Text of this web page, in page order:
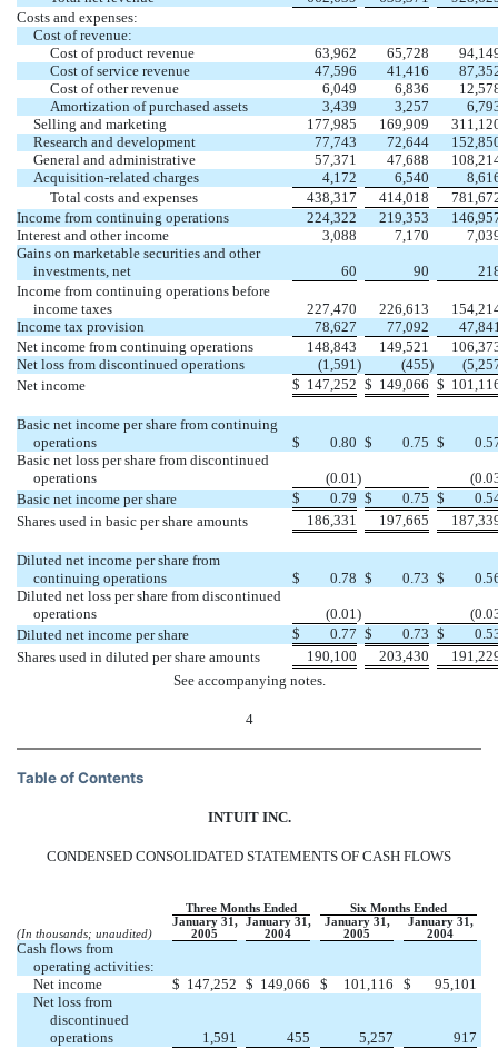
Costs and expenses:
Cost of revenue:
Cost of product revenue
63,962 65,728
Cost of service revenue
47,596 41,416
Cost of other revenue
6,049 6,836
Amortization of purchased assets
3,439 3,257
Selling and marketing
177,985 169,909
Research and development
77,743 72,644
General and administrative
57,371 47,688
Acquisition-related charges
4,172 6,540
Total costs and expenses
438,317 414,018
Income from continuing operations
224,322 219,353
Interest and other income
3,088 7,170
Gains on marketable securities and other
investments, net
60 90
Income from continuing operations before
income taxes
227,470 226,613
Income tax provision
78,627 77,092
Net income from continuing operations
148,843 149,521
Net loss from discontinued operations
(1,591) (455)
Net income
$ 147,252 $ 149,066 $
Basic net income per share from continuing
operations
$ 0.80 $ 0.75 $
Basic net loss per share from discontinued
operations
(0.01)
Basic net income per share
$ 0.79 $ 0.75 $
Shares used in basic per share amounts
186,331 197,665
Diluted net income per share from
continuing operations
$ 0.78 $ 0.73 $
Diluted net loss per share from discontinued
operations
(0.01)
Diluted net income per share
$ 0.77 $ 0.73 $
Shares used in diluted per share amounts
190,100 203,430
See accompanying notes.
4
Table of Contents
INTUIT INC.
CONDENSED CONSOLIDATED STATEMENTS OF CASH FLOWS
Three Months Ended
Six Months Ended
January 31,
January 31, January 31,
January 31,
(In thousands; unaudited)
2005 2004 2005 2004
Cash flows from
operating activities:
Net income
$ 147,252 $ 149,066 $ 101,116 $
95,101
Net loss from
discontinued
operations
1,591 455 5,257
917